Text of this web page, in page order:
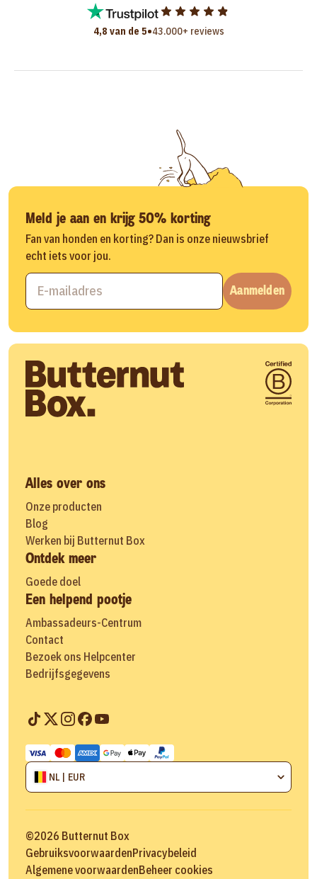
4,8 van de 5•43.000+ reviews
Meld je aan en krijg 50% korting
Fan van honden en korting? Dan is onze nieuwsbrief
echt iets voor jou.
Aanmelden
Alles over ons
Onze producten
Blog
Werken bij Butternut Box
Ontdek meer
Goede doel
Een helpend pootje
Ambassadeurs-Centrum
Contact
Bezoek ons Helpcenter
Bedrijfsgegevens
NL | EUR
©2026 Butternut Box
GebruiksvoorwaardenPrivacybeleid
Algemene voorwaardenBeheer cookies